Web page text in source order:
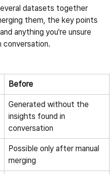
datasets together
them, the key points
anything you're unsure
conversation.
Before
Generated without the
insights found in
conversation
Possible only after manual
merging